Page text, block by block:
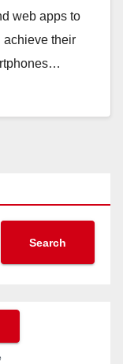
web apps to
achieve their
Search